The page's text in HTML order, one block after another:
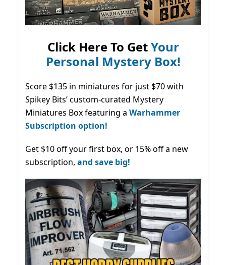
Click Here To GetYour
Personal Mystery Box!
Score $135 in miniatures for just $70 with
Spikey Bits’ custom-curated Mystery
Miniatures Box featuring a Warhammer
Subscription option!
Get $10 off your first box, or 15% off a new
subscription, and save big!